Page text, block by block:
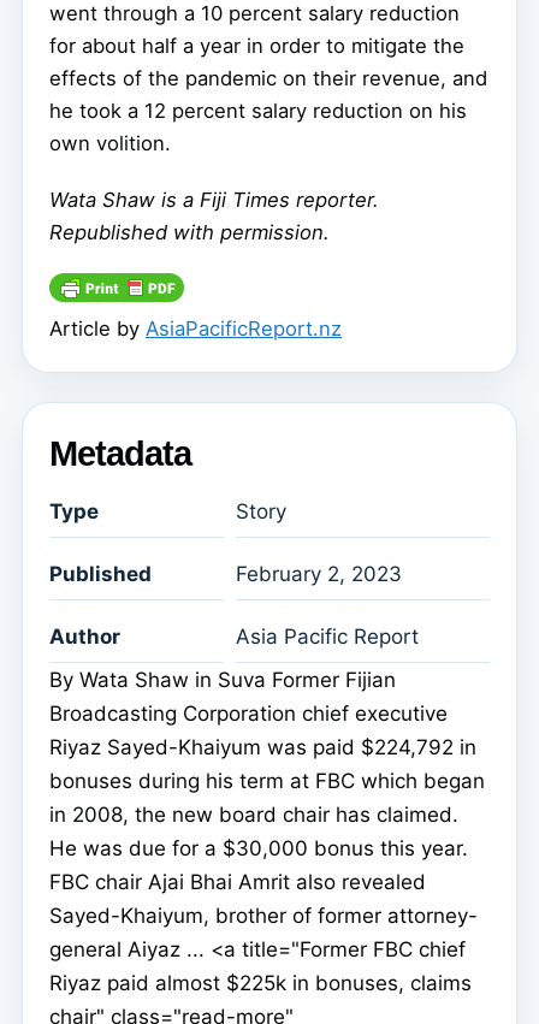
went through a 10 percent salary reduction
for about half a year in order to mitigate the
effects of the pandemic on their revenue, and
he took a 12 percent salary reduction on his
own volition.
Wata Shaw is a Fiji Times reporter.
Republished with permission.
Article by AsiaPacificReport.nz
Metadata
Type Story
Published February 2, 2023
Author
Asia Pacific Report
By Wata Shaw in Suva Former Fijian
Broadcasting Corporation chief executive
Riyaz Sayed-Khaiyum was paid $224,792 in
bonuses during his term at FBC which began
in 2008, the new board chair has claimed.
He was due for a $30,000 bonus this year.
FBC chair Ajai Bhai Amrit also revealed
Sayed-Khaiyum, brother of former attorney-
general Aiyaz ... <a title="Former FBC chief
Riyaz paid almost $225k in bonuses, claims
chair" class="read-more"